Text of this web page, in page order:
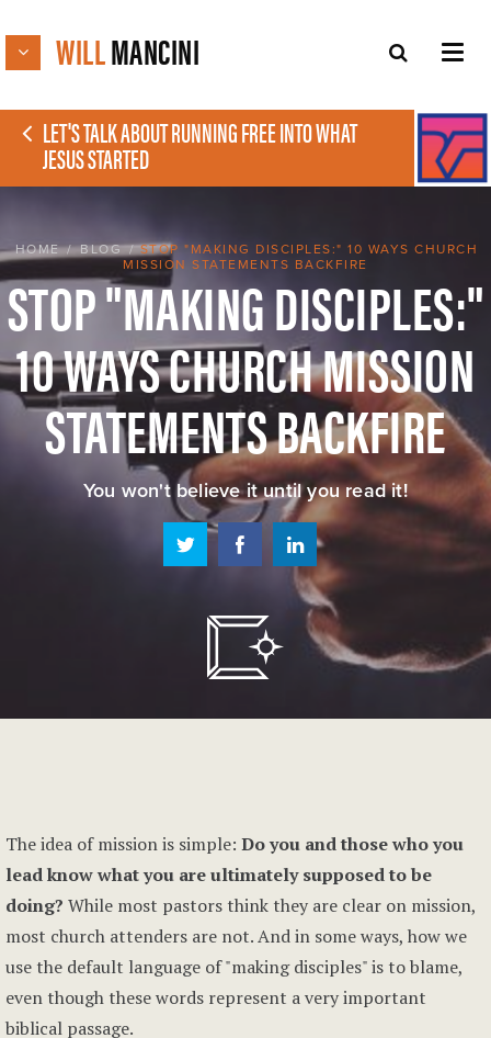
WILLMANCINI
LET'S TALK ABOUT RUNNING FREE INTO WHAT
JESUS STARTED
HOME/BLOG/STOP "MAKING DISCIPLES:" 10 WAYS CHURCH
MISSION STATEMENTS BACKFIRE
STOP "MAKING DISCIPLES:"
10 WAYS CHURCH MISSION
STATEMENTS BACKFIRE
You won't believe it until you read it!
The idea of mission is simple: Do you and those who you
lead know what you are ultimately supposed to be
doing? While most pastors think they are clear on mission,
most church attenders are not. And in some ways, how we
use the default language of "making disciples" is to blame,
even though these words represent a very important
biblical passage.